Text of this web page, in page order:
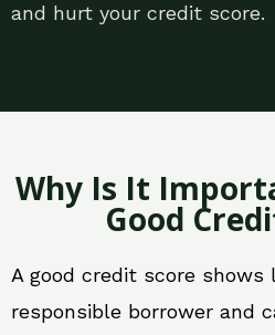
and hurt your credit score.
Why Is It
Good
A good credit score
responsible borrower and